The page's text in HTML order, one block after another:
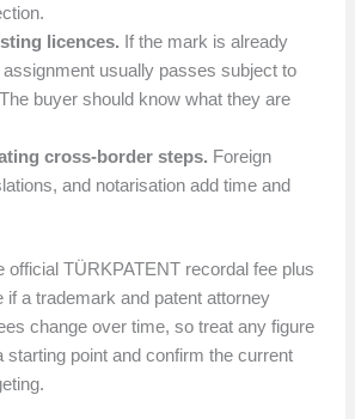
licences. If the mark is already
assignment usually passes subject to
buyer should know what they are
cross-border steps. Foreign
and notarisation add time and
official TÜRKPATENT recordal fee plus
if a trademark and patent attorney
change over time, so treat any figure
starting point and confirm the current